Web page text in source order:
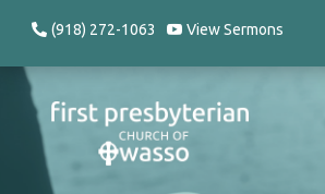
(918) 272-1063 View Sermons